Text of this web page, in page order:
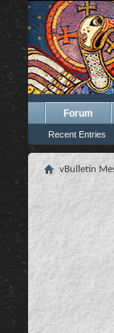
Forum
Recent Entries
vBulletin